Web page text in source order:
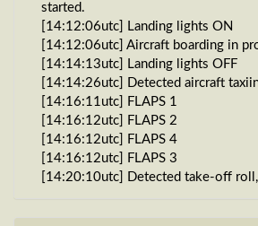
started.
[14:12:06utc] Landing lights ON
[14:12:06utc] Aircraft boarding in
[14:14:13utc] Landing lights OFF
[14:14:26utc] Detected aircraft
[14:16:11utc] FLAPS 1
[14:16:12utc] FLAPS 2
[14:16:12utc] FLAPS 4
[14:16:12utc] FLAPS 3
[14:20:10utc] Detected take-off
1g, pitch -8.97deg, bank -0.01deg,